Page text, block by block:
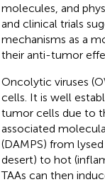
molecules, and
and clinical trials
mechanisms as a
their anti-tumor
Oncolytic viruses
cells. It is well
tumor cells due to
associated
(DAMPS) from
desert) to hot
TAAs can then